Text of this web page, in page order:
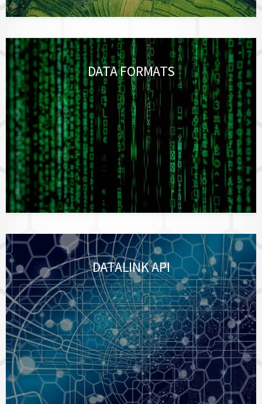
DATA FORMATS
DATALINK API